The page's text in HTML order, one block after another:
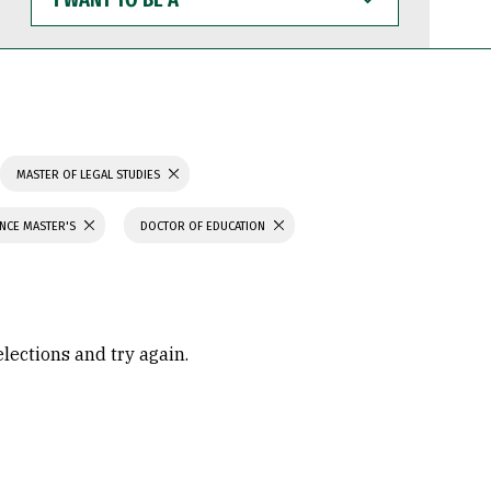
WANT
TO
BE
MASTER OF LEGAL STUDIES
MASTER'S DOCTOR OF EDUCATION
and try again.